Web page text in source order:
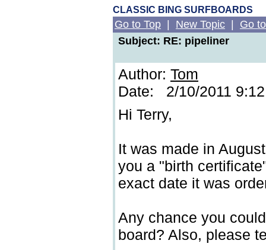
CLASSIC BING SURFBOARDS
Go to Top New Topic
Go
Subject: RE: pipeliner
Author: Tom
Date: 2/10/2011
Hi Terry,
It was made in
you a "birth
exact date it was
Any chance you
board? Also, please